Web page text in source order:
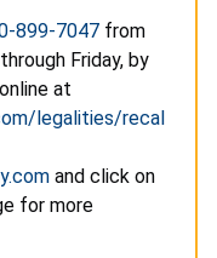
899-7047 from
Friday, by
at
legalities/recal
and click on
for more